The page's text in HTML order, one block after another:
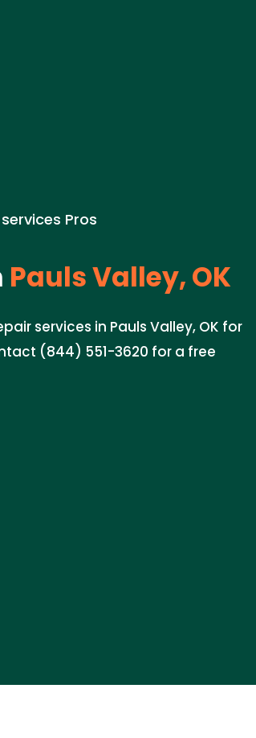
Pros
Pauls Valley, OK
services in Pauls Valley, OK for
(844) 551-3620 for a free